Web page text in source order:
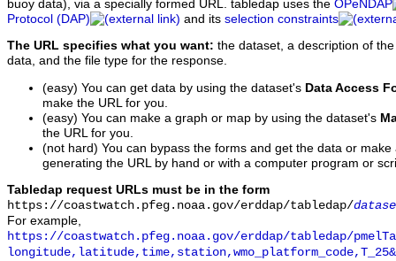
buoy data), via a specially formed URL. tabledap uses the OPeNDAP
Protocol (DAP)
and its selection constraints
The URL specifies what you want: the dataset, a description of
data, and the file type for the response.
(easy) You can get data by using the dataset's Data Access
make the URL for you.
(easy) You can make a graph or map by using the dataset's
the URL for you.
(not hard) You can bypass the forms and get the data or
generating the URL by hand or with a computer program or
Tabledap request URLs must be in the form
https://coastwatch.pfeg.noaa.gov/erddap/tabledap/
For example,
https://coastwatch.pfeg.noaa.gov/erddap/tabledap/